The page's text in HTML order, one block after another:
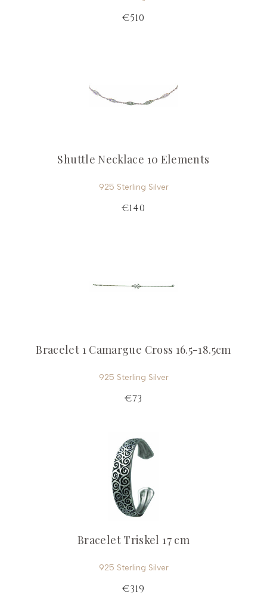
€510
Shuttle Necklace 10 Elements
925 Sterling Silver
€140
Bracelet 1 Camargue Cross 16.5-18.5cm
925 Sterling Silver
€73
Bracelet Triskel 17 cm
925 Sterling Silver
€319